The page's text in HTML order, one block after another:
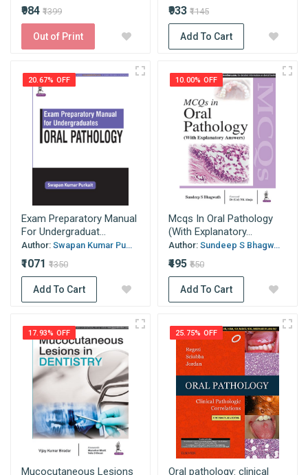
₹984 ₹1399
Out of Print
₹933 ₹1145
Add To Cart
20.67% OFF
Exam Preparatory Manual
For Undergraduat...
Author: Swapan Kumar Pu...
₹1071 ₹1350
Add To Cart
10.00% OFF
Mcqs In Oral Pathology
(With Explanatory...
Author: Sundeep S Bhagw...
₹495 ₹550
Add To Cart
17.93% OFF
Mucocutaneous Lesions
25.75% OFF
Oral pathology: clinical